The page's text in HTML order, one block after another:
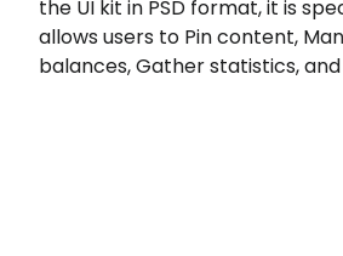
the UI kit in PSD format, it is
allows users to Pin content,
balances, Gather statistics,